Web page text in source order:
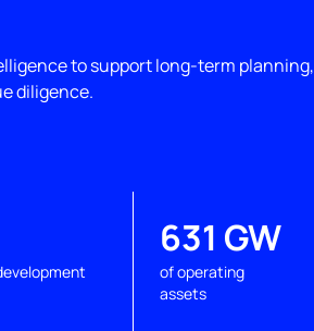
to support long-term planning,
diligence.
631 GW
of operating
assets